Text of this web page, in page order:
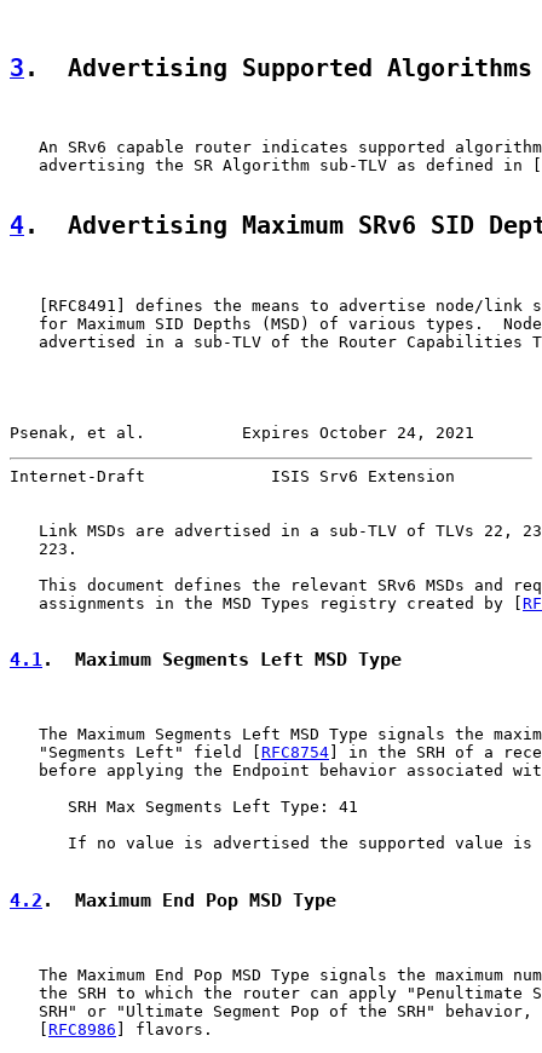
3 .  Advertising Supported Algorithms
An SRv6 capable router indicates supported
   advertising the SR Algorithm sub-TLV as defined in [
4.  Advertising Maximum SRv6 SID
   [
RFC8491 ] defines the means to advertise node/link
for Maximum SID Depths (MSD) of various types.
advertised in a sub-TLV of the Router Capabilities
Psenak, et al.          Expires October 24, 2021
Internet-Draft             ISIS Srv6 Extension
Link MSDs are advertised in a sub-TLV of TLVs 22,
   223.
This document defines the relevant SRv6 MSDs and
   assignments in the MSD Types registry created by [
4.1.  Maximum Segments Left MSD Type
The Maximum Segments Left MSD Type signals the
   "Segments Left" field [
RFC8754 ] in the SRH of a
before applying the Endpoint behavior associated
      SRH Max Segments Left Type: 41
If no value is advertised the supported value is
4.2 .  Maximum End Pop MSD Type
The Maximum End Pop MSD Type signals the maximum
the SRH to which the router can apply "Penultimate
SRH" or "Ultimate Segment Pop of the SRH" behavior,
RFC8986 ] flavors.